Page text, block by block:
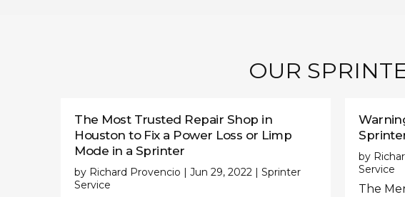
OUR
The Most Trusted Repair Shop in
Houston to Fix a Power Loss or Limp
Mode in a Sprinter
by Richard Provencio |Jun 29, 2022 |Sprinter
Service
by
Service
The